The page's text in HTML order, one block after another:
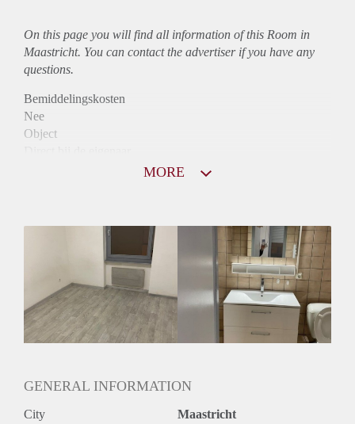
On this page you will find all information of this Room in
Maastricht. You can contact the advertiser if you have any
questions.
Bemiddelingskosten
Nee
Object
2,8 X De bruto huur
Huurtermijn
Onbepaalde termijn
Oplevering
MORE
GENERAL INFORMATION
City Maastricht